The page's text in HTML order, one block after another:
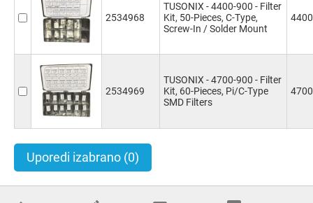
2534968
TUSONIX - 4400-900 - Filter
Kit, 50-Pieces, C-Type,
Screw-In / Solder Mount
2534969
TUSONIX - 4700-900 - Filter
Kit, 60-Pieces, Pi/C-Type
SMD Filters
Uporedi izabrano (0)